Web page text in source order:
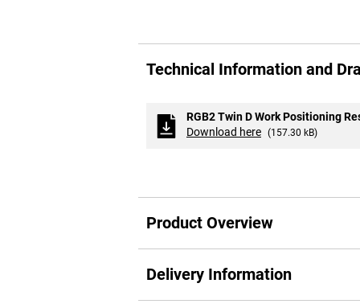
to
the
images
gallery
Technical Information and
RGB2 Twin D Work Positioning
Download here (157.30 kB)
Product Overview
Delivery Information